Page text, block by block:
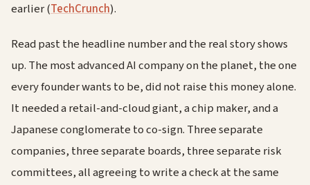
earlier (TechCrunch).
Read past the headline number and the real story shows
up. The most advanced AI company on the planet, the one
every founder wants to be, did not raise this money alone.
It needed a retail-and-cloud giant, a chip maker, and a
Japanese conglomerate to co-sign. Three separate
companies, three separate boards, three separate risk
committees, all agreeing to write a check at the same